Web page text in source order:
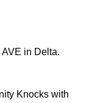
AVE in Delta.
Knocks with